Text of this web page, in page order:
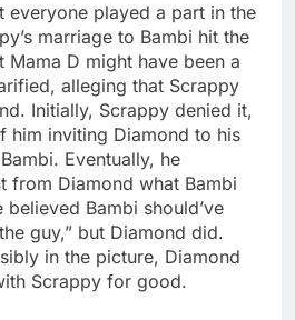
everyone played a part in the
marriage to Bambi hit the
Mama D might have been a
alleging that Scrappy
Initially, Scrappy denied it,
him inviting Diamond to his
Eventually, he
from Diamond what Bambi
Bambi should’ve
guy,” but Diamond did.
in the picture, Diamond
Scrappy for good.